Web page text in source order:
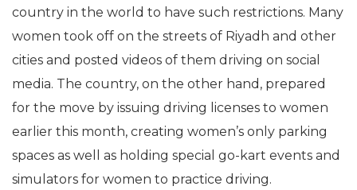
country in the world to have such restrictions. Many
women took off on the streets of Riyadh and other
cities and posted videos of them driving on social
media. The country, on the other hand, prepared
for the move by issuing driving licenses to women
earlier this month, creating women’s only parking
spaces as well as holding special go-kart events and
simulators for women to practice driving.